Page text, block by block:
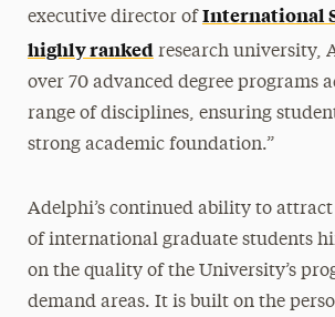
executive director of International
highly rankedresearch university,
over 70 advanced degree programs
range of disciplines, ensuring
strong academic foundation.”
Adelphi’s continued ability to
of international graduate students
on the quality of the University’s
demand areas. It is built on the